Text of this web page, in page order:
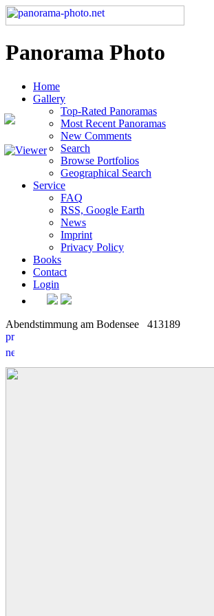
Panorama Photo
Home
Gallery
Top-Rated Panoramas
Most Recent Panoramas
New Comments
Search
Browse Portfolios
Geographical Search
Service
FAQ
RSS, Google Earth
News
Imprint
Privacy Policy
Books
Contact
Login
Abendstimmung am Bodensee 413189